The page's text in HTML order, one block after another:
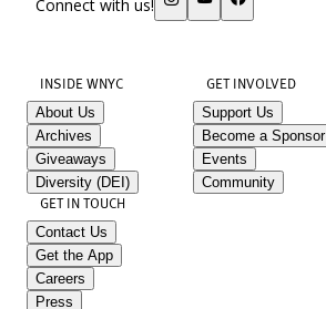
Connect with us!
INSIDE WNYC
About Us
Archives
Giveaways
Diversity (DEI)
GET INVOLVED
Support Us
Become a Sponsor
Events
Community
GET IN TOUCH
Contact Us
Get the App
Careers
Press